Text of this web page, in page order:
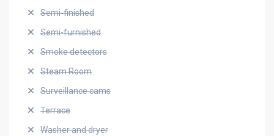
Semi-finished
Semi-furnished
Smoke detectors
Steam Room
Surveillance cams
Terrace
Washer and dryer